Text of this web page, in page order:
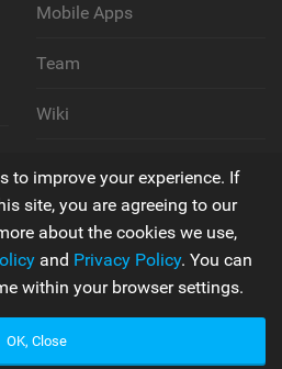
Mobile Apps
Team
Wiki
Privacy Policy
Terms & Conditions
to improve your experience. If
site, you are agreeing to our
about the cookies we use,
and Privacy Policy. You can
within your browser settings.
OK, Close